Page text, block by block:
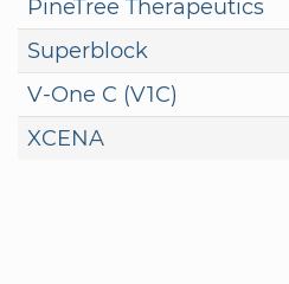
PineTree Therapeutics
Superblock
V-One C (V1C)
XCENA